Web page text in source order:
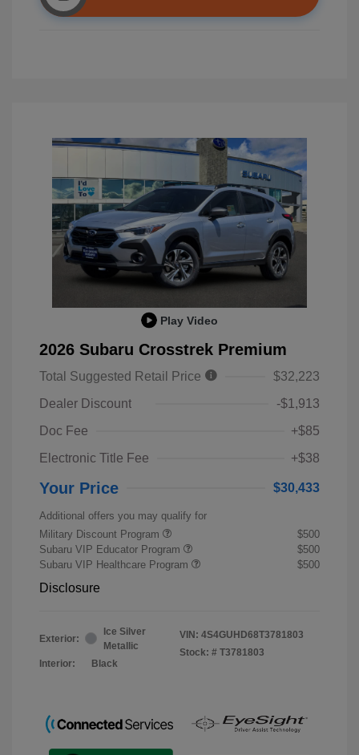
Play Video
2026 Subaru Crosstrek Premium
Total Suggested Retail Price
$32,223
Dealer Discount
-$1,913
Doc Fee
+$85
Electronic Title Fee
+$38
Your Price $30,433
Additional offers you may qualify for
Military Discount Program
$500
Subaru VIP Educator Program
$500
Subaru VIP Healthcare Program
$500
Disclosure
Exterior:
Ice Silver
Metallic
Interior:
Black
VIN: 4S4GUHD68T3781803
Stock: # T3781803